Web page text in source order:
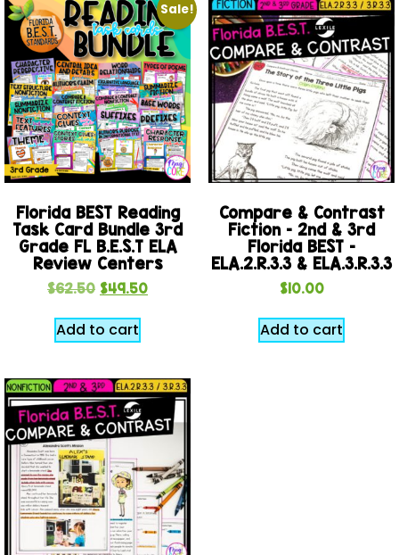
Sale!
Florida BEST Reading
Task Card Bundle 3rd
Grade FL B.E.S.T ELA
Review Centers
$62.50 $49.50
Add to cart
Compare & Contrast
Fiction – 2nd & 3rd
Florida BEST –
ELA.2.R.3.3 & ELA.3.R.3.3
$10.00
Add to cart